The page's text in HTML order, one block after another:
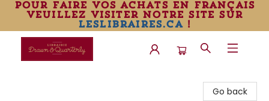
pour faire vos achats en français
veuillez visiter notre site sur
leslibraires.ca!
Go back